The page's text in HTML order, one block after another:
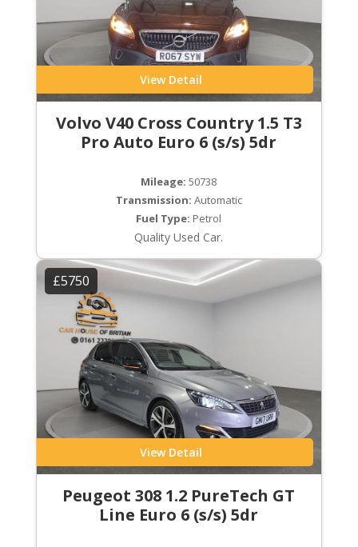
View Detail
Volvo V40 Cross Country 1.5 T3
Pro Auto Euro 6 (s/s) 5dr
Mileage: 50738
Transmission: Automatic
Fuel Type: Petrol
Quality Used Car.
£5750
View Detail
Peugeot 308 1.2 PureTech GT
Line Euro 6 (s/s) 5dr